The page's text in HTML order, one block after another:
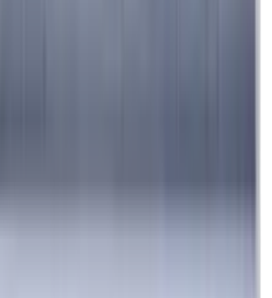
a review.
consumables, and
machine tools